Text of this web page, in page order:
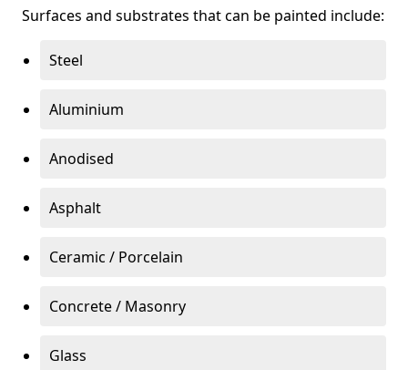
Surfaces and substrates that can be painted include:
Steel
Aluminium
Anodised
Asphalt
Ceramic / Porcelain
Concrete / Masonry
Glass